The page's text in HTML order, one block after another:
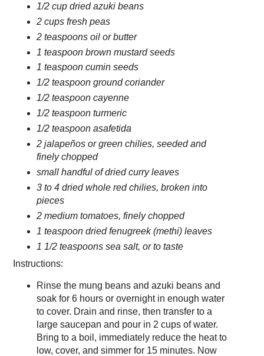
1/2 cup dried azuki beans
2 cups fresh peas
2 teaspoons oil or butter
1 teaspoon brown mustard seeds
1 teaspoon cumin seeds
1/2 teaspoon ground coriander
1/2 teaspoon cayenne
1/2 teaspoon turmeric
1/2 teaspoon asafetida
2 jalapeños or green chilies, seeded and
finely chopped
small handful of dried curry leaves
3 to 4 dried whole red chilies, broken into
pieces
2 medium tomatoes, finely chopped
1 teaspoon dried fenugreek (methi) leaves
1 1/2 teaspoons sea salt, or to taste
Instructions:
Rinse the mung beans and azuki beans and
soak for 6 hours or overnight in enough water
to cover. Drain and rinse, then transfer to a
large saucepan and pour in 2 cups of water.
Bring to a boil, immediately reduce the heat to
low, cover, and simmer for 15 minutes. Now